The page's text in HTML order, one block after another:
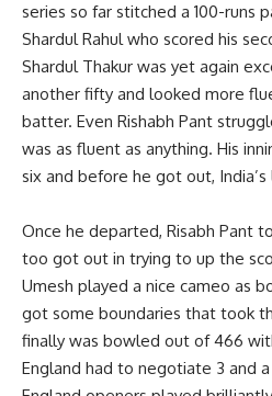
series so far stitched a 100-runs
Shardul Rahul who scored his
Shardul Thakur was yet again
another fifty and looked more
batter. Even Rishabh Pant
was as fluent as anything. His
six and before he got out,
Once he departed, Risabh Pant
too got out in trying to up the
Umesh played a nice cameo as
got some boundaries that took
finally was bowled out of 466
England had to negotiate 3 and